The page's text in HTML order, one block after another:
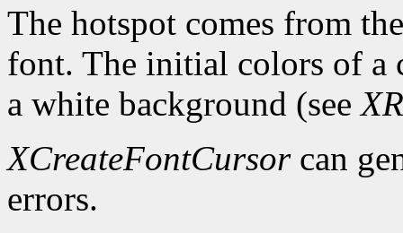
The hotspot comes from
font. The initial colors of a
a white background (see
XCreateFontCursorcan
errors.